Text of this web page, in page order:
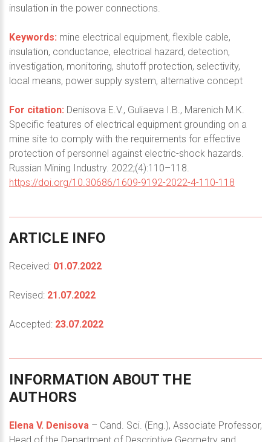
insulation in the power connections.
Keywords: mine electrical equipment, flexible cable,
insulation, conductance, electrical hazard, detection,
investigation, monitoring, shutoff protection, selectivity,
local means, power supply system, alternative concept
For citation: Denisova E.V., Guliaeva I.B., Marenich M.K.
Specific features of electrical equipment grounding on a
mine site to comply with the requirements for effective
protection of personnel against electric-shock hazards.
Russian Mining Industry. 2022;(4):110–118.
https://doi.org/10.30686/1609-9192-2022-4-110-118
ARTICLE INFO
Received: 01.07.2022
Revised: 21.07.2022
Accepted: 23.07.2022
INFORMATION ABOUT THE
AUTHORS
Elena V. Denisova – Cand. Sci. (Eng.), Associate Professor,